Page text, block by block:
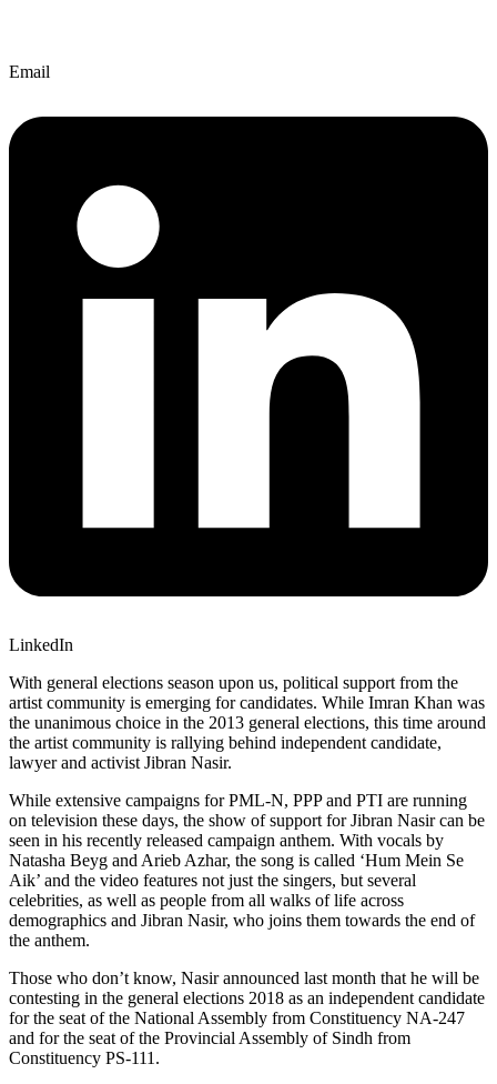
Email
LinkedIn
With general elections season upon us, political support from the
artist community is emerging for candidates. While Imran Khan was
the unanimous choice in the 2013 general elections, this time around
the artist community is rallying behind independent candidate,
lawyer and activist Jibran Nasir.
While extensive campaigns for PML-N, PPP and PTI are running
on television these days, the show of support for Jibran Nasir can be
seen in his recently released campaign anthem. With vocals by
Natasha Beyg and Arieb Azhar, the song is called ‘Hum Mein Se
Aik’ and the video features not just the singers, but several
celebrities, as well as people from all walks of life across
demographics and Jibran Nasir, who joins them towards the end of
the anthem.
Those who don’t know, Nasir announced last month that he will be
contesting in the general elections 2018 as an independent candidate
for the seat of the National Assembly from Constituency NA-247
and for the seat of the Provincial Assembly of Sindh from
Constituency PS-111.